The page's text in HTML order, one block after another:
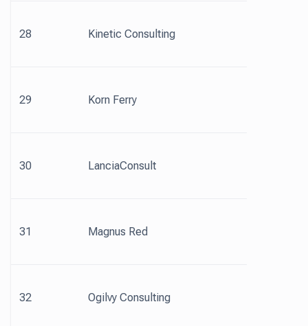
28 Kinetic Consulting
29 Korn Ferry
30 LanciaConsult
31 Magnus Red
32 Ogilvy Consulting